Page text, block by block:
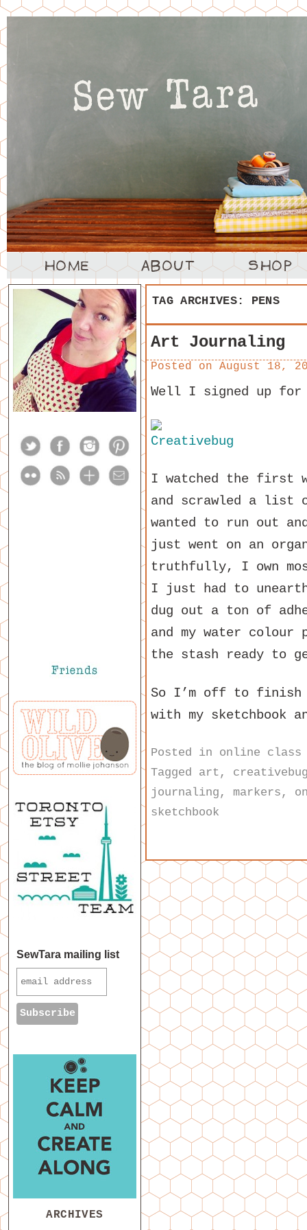
TAG ARCHIVES: PENS
Art Journaling
Posted on August 18,
Well I signed up
I watched the first
and scrawled a
wanted to run out
just went on an
truthfully, I own
I just had to
dug out a ton of
and my water
the stash ready to
So I’m off to finish
with my sketchbook
Posted in online
Tagged art ,
journaling , markers ,
sketchbook
SewTara mailing list
ARCHIVES